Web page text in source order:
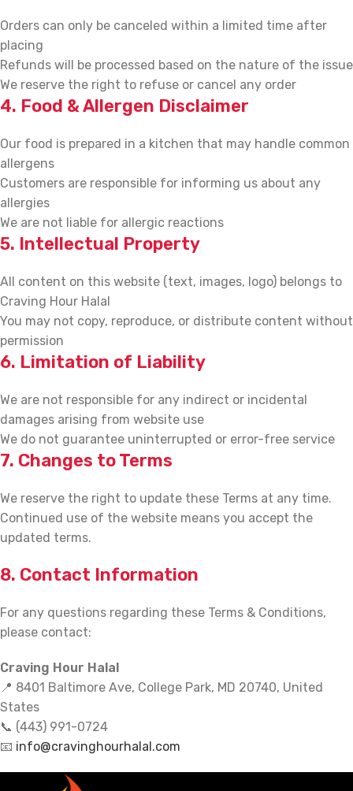
Orders can only be canceled within a limited time after
placing
Refunds will be processed based on the nature of the issue
We reserve the right to refuse or cancel any order
4. Food & Allergen Disclaimer
Our food is prepared in a kitchen that may handle common
allergens
Customers are responsible for informing us about any
allergies
We are not liable for allergic reactions
5. Intellectual Property
All content on this website (text, images, logo) belongs to
Craving Hour Halal
You may not copy, reproduce, or distribute content without
permission
6. Limitation of Liability
We are not responsible for any indirect or incidental
damages arising from website use
We do not guarantee uninterrupted or error-free service
7. Changes to Terms
We reserve the right to update these Terms at any time.
Continued use of the website means you accept the
updated terms.
8. Contact Information
For any questions regarding these Terms & Conditions,
please contact:
Craving Hour Halal
📍 8401 Baltimore Ave, College Park, MD 20740, United
States
📞 (443) 991-0724
📧 info@cravinghourhalal.com